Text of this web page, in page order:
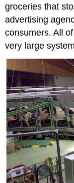
groceries that
advertising
consumers. All
very large